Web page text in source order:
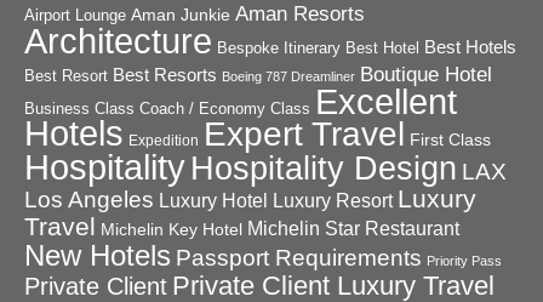
Airport Lounge Aman Junkie Aman Resorts
Architecture Bespoke Itinerary Best Hotel Best Hotels
Best Resort Best Resorts Boeing 787 Dreamliner Boutique Hotel
Business Class Coach / Economy Class Excellent
Hotels Expedition Expert Travel First Class
Hospitality Hospitality Design LAX
Los Angeles Luxury Hotel Luxury Resort Luxury
Travel Michelin Key Hotel Michelin Star Restaurant
New Hotels Passport Requirements Priority Pass
Private Client Private Client Luxury Travel